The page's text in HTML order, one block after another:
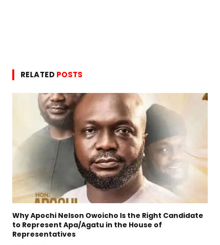
RELATED POSTS
Why Apochi Nelson Owoicho Is the Right Candidate
to Represent Apa/Agatu in the House of
Representatives